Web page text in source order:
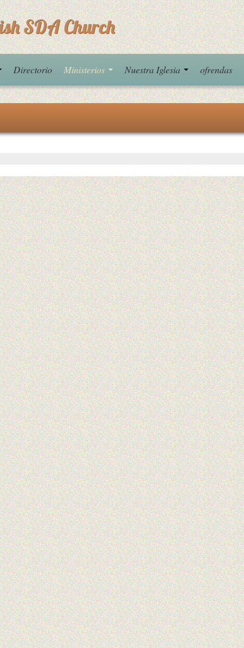
SDA Church
Directorio Ministerios Nuestra Iglesia ofrendas